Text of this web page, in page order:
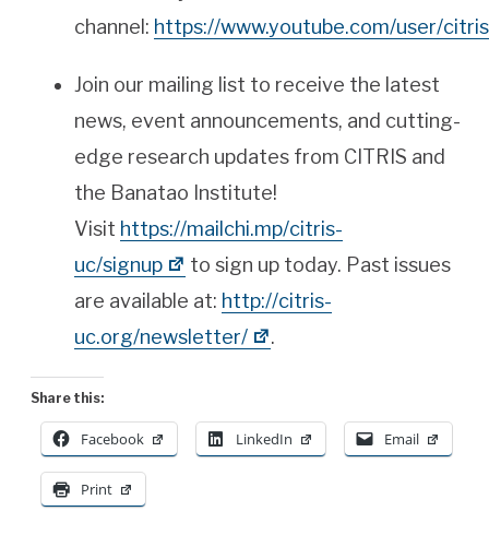
channel: https://www.youtube.com/user/
Join our mailing list to receive the latest
news, event announcements, and cutting-
edge research updates from CITRIS and
the Banatao Institute!
Visit https://mailchi.mp/citris-
uc/signup
to sign up today. Past issues
are available at: http://citris-
uc.org/newsletter/
.
Share this:
Facebook LinkedIn Email
Print